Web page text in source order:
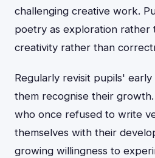
challenging creative work.
poetry as exploration rather
creativity rather than
Regularly revisit pupils'
them recognise their
who once refused to write
themselves with their
growing willingness to